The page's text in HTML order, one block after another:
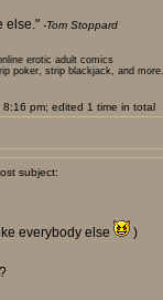
else." -Tom Stoppard
erotic adult comics
poker, strip blackjack, and more.
pm; edited 1 time in total
subject:
everybody else
)